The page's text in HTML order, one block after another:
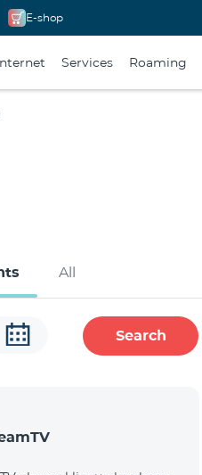
E-shop
Services Roaming
All
Search